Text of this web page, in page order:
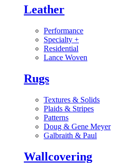
Leather
Performance
Specialty +
Residential
Lance Woven
Rugs
Textures & Solids
Plaids & Stripes
Patterns
Doug & Gene Meyer
Galbraith & Paul
Wallcovering